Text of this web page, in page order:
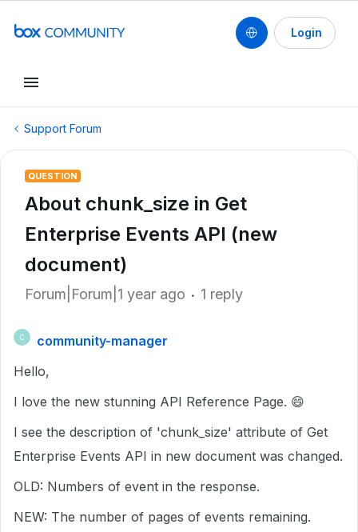
Login
Support Forum
QUESTION
About chunk_size in Get
Enterprise Events API (new
document)
Forum|Forum|1 year ago 1 reply
C
community-manager
Hello,
I love the new stunning API Reference Page. 😄
I see the description of 'chunk_size' attribute of Get
Enterprise Events API in new document was changed.
OLD: Numbers of event in the response.
NEW: The number of pages of events remaining.